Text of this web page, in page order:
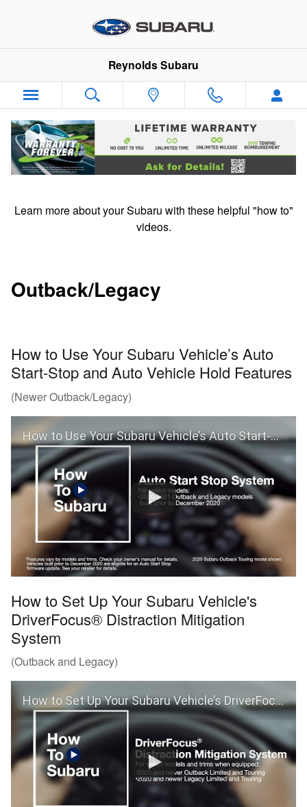
Subaru "How To" Videos
Reynolds Subaru
Subaru "How to" videos
Learn more about your Subaru with these helpful "how to"
videos.
Outback/Legacy
How to Use Your Subaru Vehicle’s Auto
Start-Stop and Auto Vehicle Hold Features
(Newer Outback/Legacy)
How to Use Your Subaru Vehicle’s Auto Start-Stop and Auto Vehicle Hold Features
How to Set Up Your Subaru Vehicle's
DriverFocus® Distraction Mitigation
System
(Outback and Legacy)
How to Set Up Your Subaru Vehicle’s DriverFocus® Distraction Mitigation System (Outback and Legacy)